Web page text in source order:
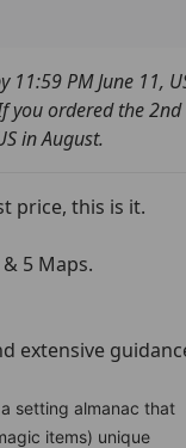
PM June 11,
you ordered the 2nd
in August.
price, this is it.
5 Maps.
extensive
setting almanac that
items) unique